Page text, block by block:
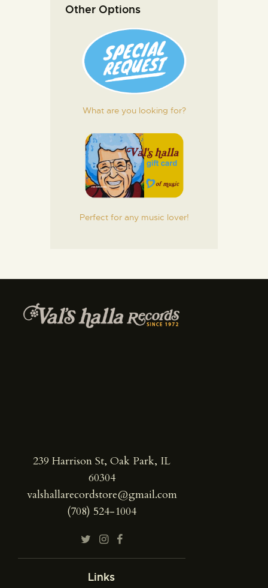
Other Options
What are you looking for?
Perfect for any music lover!
239 Harrison St, Oak Park, IL
60304
valshallarecordstore@gmail.com
(708) 524-1004
Links